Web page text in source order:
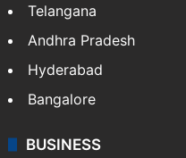
Telangana
Andhra Pradesh
Hyderabad
Bangalore
BUSINESS